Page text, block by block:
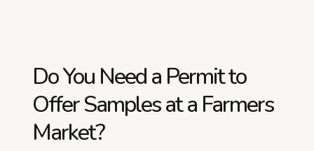
Do You Need a Permit to
Offer Samples at a Farmers
Market?